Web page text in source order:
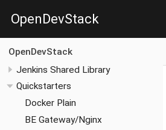
OpenDevStack
OpenDevStack
Jenkins Shared Library
Quickstarters
Docker Plain
BE Gateway/Nginx